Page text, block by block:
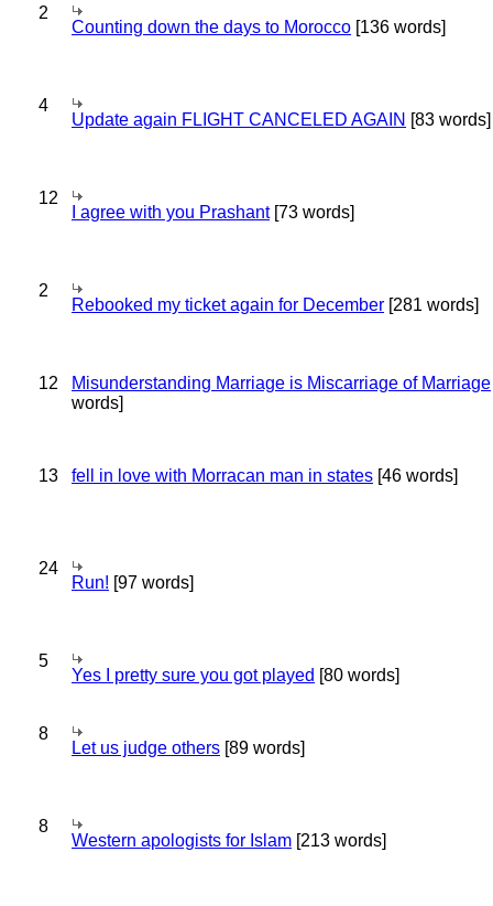
2
Counting down the days to Morocco [136 words]
4
Update again FLIGHT CANCELED AGAIN [83 words]
12
I agree with you Prashant[73 words]
2
Rebooked my ticket again for December [281 words]
12 Misunderstanding Marriage is Miscarriage of Marriage
words]
13 fell in love with Morracan man in states [46 words]
24
Run! [97 words]
5
Yes I pretty sure you got played [80 words]
8
Let us judge others [89 words]
8
Western apologists for Islam [213 words]